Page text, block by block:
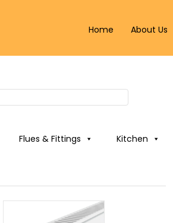
Home About Us
Flues & Fittings Kitchen